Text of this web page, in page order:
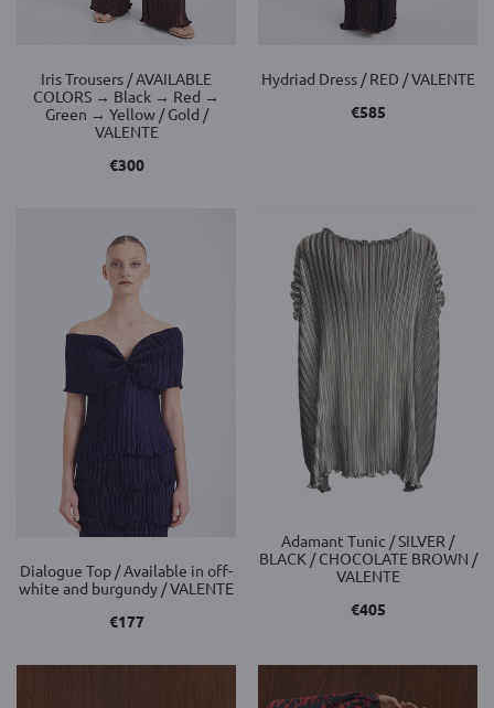
Iris Trousers / AVAILABLE
COLORS → Black → Red →
Green → Yellow / Gold /
VALENTE
€300
Hydriad Dress / RED / VALENTE
€585
Dialogue Top / Available in off-
white and burgundy / VALENTE
€177
Adamant Tunic / SILVER /
BLACK / CHOCOLATE BROWN /
VALENTE
€405